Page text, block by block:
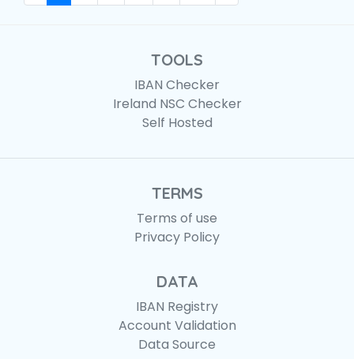
TOOLS
IBAN Checker
Ireland NSC Checker
Self Hosted
TERMS
Terms of use
Privacy Policy
DATA
IBAN Registry
Account Validation
Data Source